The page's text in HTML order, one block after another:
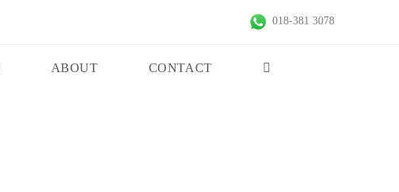
018-381 3078
ABOUT CONTACT